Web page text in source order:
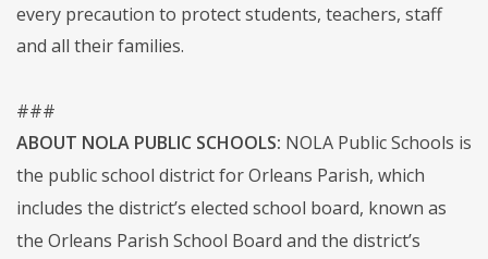
every precaution to protect students, teachers, staff
and all their families.
###
ABOUT NOLA PUBLIC SCHOOLS: NOLA Public Schools is
the public school district for Orleans Parish, which
includes the district’s elected school board, known as
the Orleans Parish School Board and the district’s